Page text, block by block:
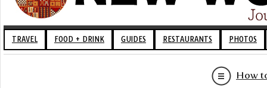
TRAVEL FOOD + DRINK GUIDES RESTAURANTS PHOTOS
How